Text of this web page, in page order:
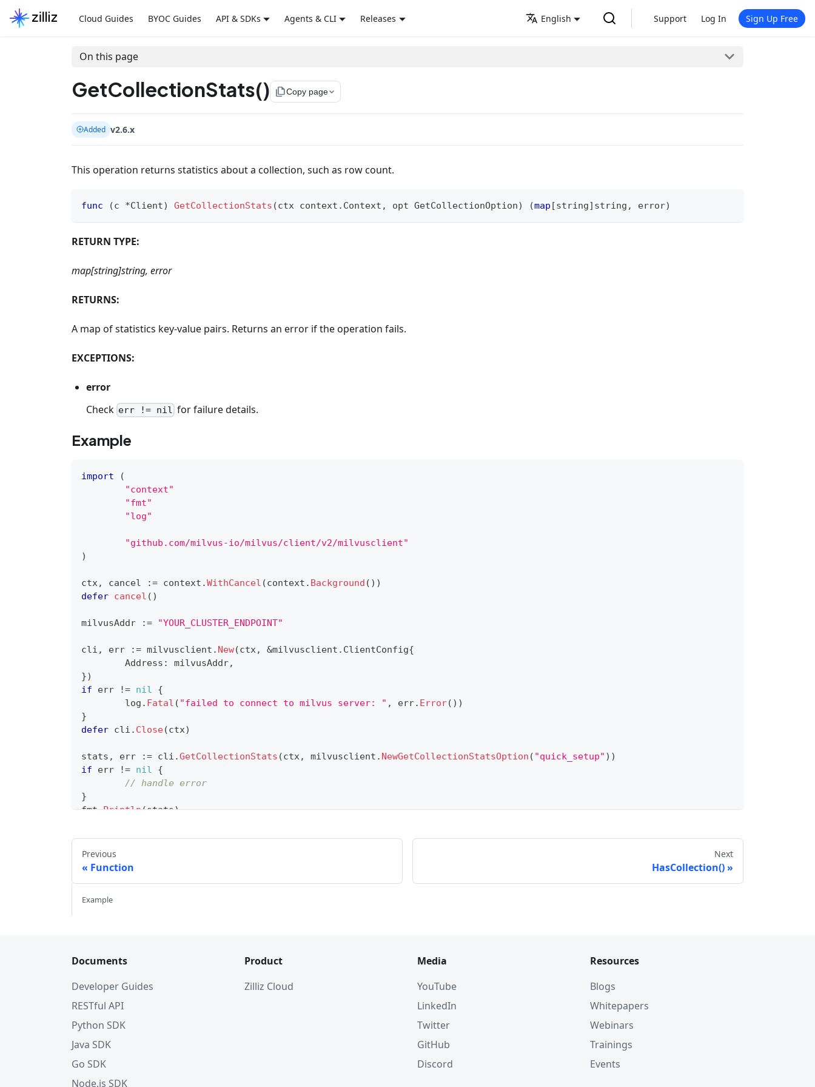
Cloud Guides BYOC Guides API & SDKs Agents & CLI Releases English Support Log In Sign Up Free
On this page
GetCollectionStats() file_copyCopy page
Added v2.6.x
This operation returns statistics about a collection, such as row count.
func (c *Client) GetCollectionStats (ctx context . Context , opt GetCollectionOption) (map [string] string , error)
RETURN TYPE:
map[string]string, error
RETURNS:
A map of statistics key-value pairs. Returns an error if the operation fails.
EXCEPTIONS:
error
Check err != nil for failure details.
Example
import
(
"context"
"fmt"
"log"
"github.com/milvus-io/milvus/client/v2/milvusclient"
)
ctx, cancel := context .WithCancel (context . Background ( ) )
defer cancel ( )
milvusAddr := "YOUR_CLUSTER_ENDPOINT"
cli , err := milvusclient . New(ctx, &milvusclient . ClientConfig{
	Address
: milvusAddr,
})
if err != nil
{
	log
. Fatal ( "failed to connect to milvus server: " , err. Error( ) )
}
defer cli . Close(ctx)
stats , err := cli .GetCollectionStats (ctx, milvusclient . NewGetCollectionStatsOption ( "quick_setup" ) )
if err != nil
{
// handle error
}
fmt
Println (stats)
Previous
Function
Next
HasCollection()
Example
Documents
Developer Guides
RESTful API
Python SDK
Java SDK
Go SDK
Node.js SDK
Product
Zilliz Cloud
Media
YouTube
LinkedIn
Twitter
GitHub
Discord
Resources
Blogs
Whitepapers
Webinars
Trainings
Events